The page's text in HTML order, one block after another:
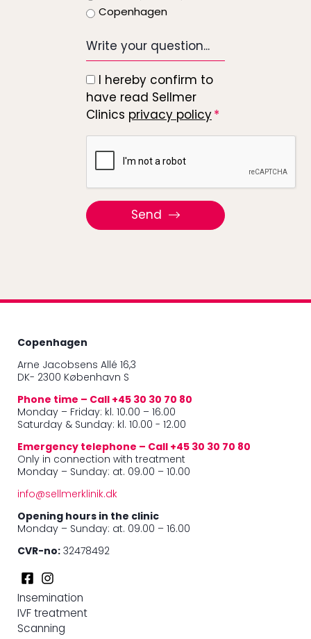
Copenhagen
Write
question...
I hereby confirm to
have read Sellmer
Clinics privacy policy
Send
Copenhagen
Arne Jacobsens Allé 16,3
DK- 2300 København S
Phone time – Call +45 30 30 70 80
Monday – Friday: kl. 10.00 – 16.00
Saturday & Sunday: kl. 10.00 - 12.00
Emergency telephone – Call +45 30 30 70 80
Only in connection with treatment
Monday – Sunday: at. 09.00 – 10.00
info@sellmerklinik.dk
Opening hours in the clinic
Monday – Sunday: at. 09.00 – 16.00
CVR-no: 32478492
Insemination
IVF treatment
Scanning